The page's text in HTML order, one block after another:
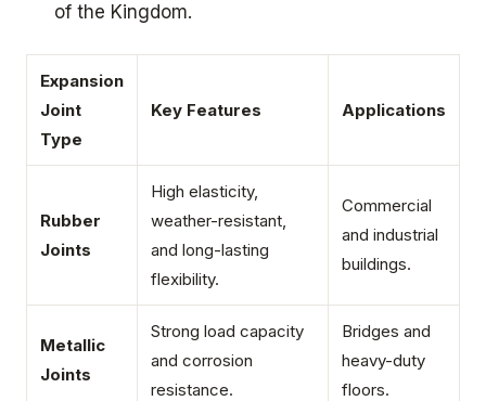
of the Kingdom.
Expansion
Joint
Type
Key Features Applications
Rubber
Joints
High elasticity,
weather-resistant,
and long-lasting
flexibility.
Commercial
and industrial
buildings.
Metallic
Joints
Strong load capacity
and corrosion
resistance.
Bridges and
heavy-duty
floors.